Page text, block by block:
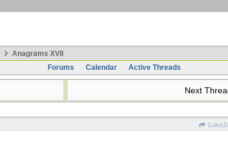
Anagrams XVII
Forums
Calendar Active Threads
Next